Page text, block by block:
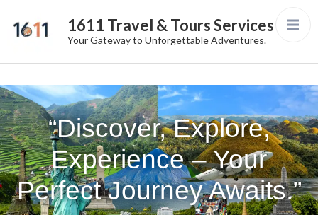
1611 Travel & Tours Services
Your Gateway to Unforgettable Adventures.
“Discover, Explore,
Experience – Your
Perfect Journey Awaits.”